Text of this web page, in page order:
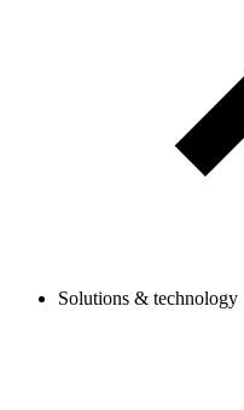
Solutions & technology